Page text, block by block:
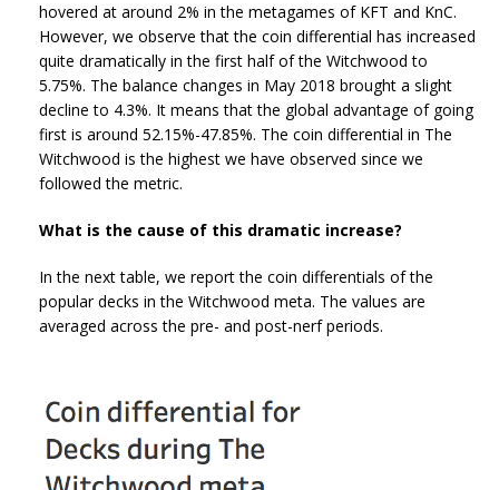
hovered at around 2% in the metagames of KFT and KnC.
However, we observe that the coin differential has increased
quite dramatically in the first half of the Witchwood to
5.75%. The balance changes in May 2018 brought a slight
decline to 4.3%. It means that the global advantage of going
first is around 52.15%-47.85%. The coin differential in The
Witchwood is the highest we have observed since we
followed the metric.
What is the cause of this dramatic increase?
In the next table, we report the coin differentials of the
popular decks in the Witchwood meta. The values are
averaged across the pre- and post-nerf periods.